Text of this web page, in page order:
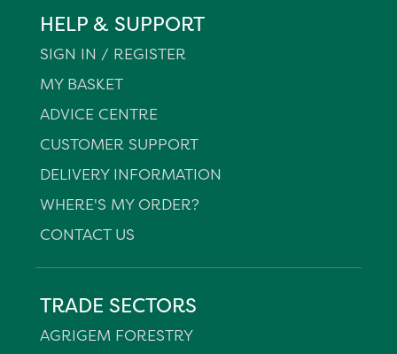
HELP & SUPPORT
SIGN IN / REGISTER
MY BASKET
ADVICE CENTRE
CUSTOMER SUPPORT
DELIVERY INFORMATION
WHERE'S MY ORDER?
CONTACT US
TRADE SECTORS
AGRIGEM FORESTRY